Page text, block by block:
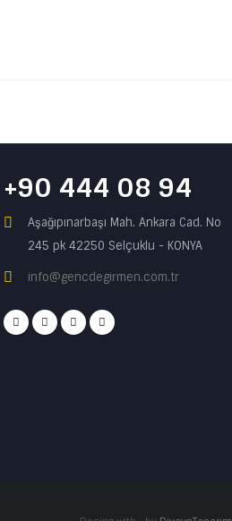
+90 444 08 94
Aşağıpınarbaşı Mah. Ankara Cad. No
245 pk 42250 Selçuklu - KONYA
info@gencdegirmen.com.tr